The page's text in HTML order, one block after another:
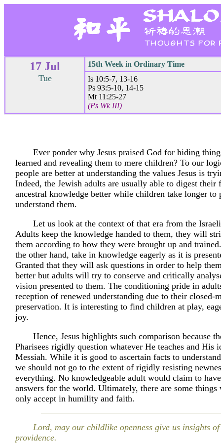
17 Jul
Tue
15th Week in Ordinary Time
Is 10:5-7, 13-16
Ps 93:5-10, 14-15
Mt 11:25-27
(Ps Wk III)
Ever ponder why Jesus praised God for hiding
learned and revealing them to mere children? To our
people are better at understanding the values Jesus is
Indeed, the Jewish adults are usually able to digest their
ancestral knowledge better while children take longer to
understand them.
Let us look at the context of that era from the
Adults keep the knowledge handed to them, they will
them according to how they were brought up and
the other hand, take in knowledge eagerly as it is
Granted that they will ask questions in order to help
better but adults will try to conserve and critically
vision presented to them. The conditioning pride in
reception of renewed understanding due to their closed-
preservation. It is interesting to find children at play,
joy.
Hence, Jesus highlights such comparison because
Pharisees rigidly question whatever He teaches and His
Messiah. While it is good to ascertain facts to
we should not go to the extent of rigidly resisting
everything. No knowledgeable adult would claim to
answers for the world. Ultimately, there are some things
only accept in humility and faith.
Lord, may our childlike openness give us insights of
providence.